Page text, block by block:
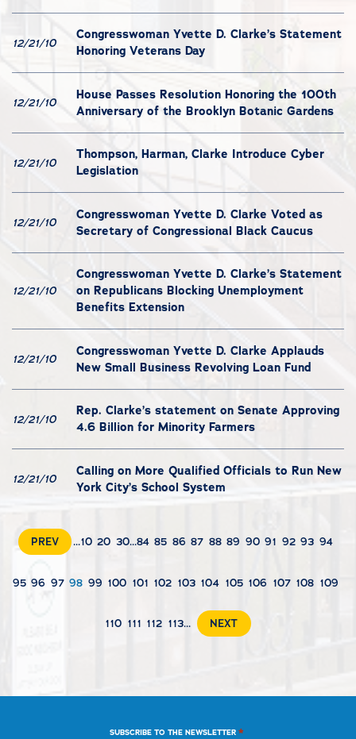
12/21/10
Congresswoman Yvette D. Clarke’s Statement
Honoring Veterans Day
12/21/10
House Passes Resolution Honoring the 100th
Anniversary of the Brooklyn Botanic Gardens
12/21/10
Thompson, Harman, Clarke Introduce Cyber
Legislation
12/21/10
Congresswoman Yvette D. Clarke Voted as
Secretary of Congressional Black Caucus
12/21/10
Congresswoman Yvette D. Clarke’s Statement
on Republicans Blocking Unemployment
Benefits Extension
12/21/10
Congresswoman Yvette D. Clarke Applauds
New Small Business Revolving Loan Fund
12/21/10
Rep. Clarke’s statement on Senate Approving
4.6 Billion for Minority Farmers
12/21/10
Calling on More Qualified Officials to Run New
York City’s School System
PREV ...10 20 30...84 85 86 87 88 89 90 91 92 93 94
95 96 97 98 99 100 101 102 103 104 105 106 107 108 109
110 111 112 113... NEXT
SUBSCRIBE TO THE NEWSLETTER *